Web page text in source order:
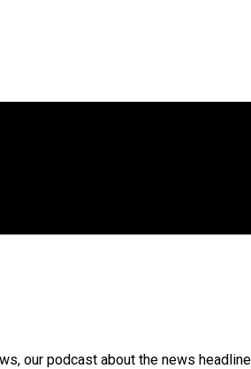
our podcast about the news